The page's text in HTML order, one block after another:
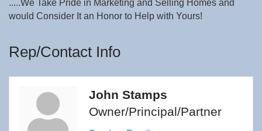
.....We Take Pride in Marketing and Selling Homes and
would Consider It an Honor to Help with Yours!
Rep/Contact Info
John Stamps
Owner/Principal/Partner